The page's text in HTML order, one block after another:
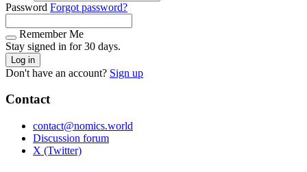
Password Forgot password?
Remember Me
Stay signed in for 30 days.
Log in
Don't have an account? Sign up
Contact
contact@nomics.world
Discussion forum
X (Twitter)